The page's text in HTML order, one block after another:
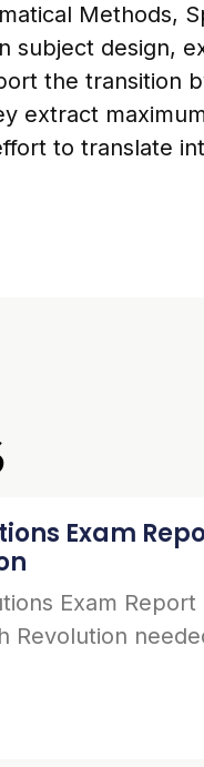
Methods,
subject design,
the transition
extract
to translate
Exam
Exam Report
Revolution